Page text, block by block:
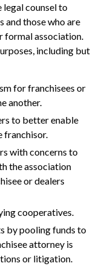
legal counsel to
and those who are
formal association.
including but
for franchisees or
another.
to better enable
franchisor.
with concerns to
the association
or dealers
cooperatives.
by pooling funds to
attorney is
or litigation.